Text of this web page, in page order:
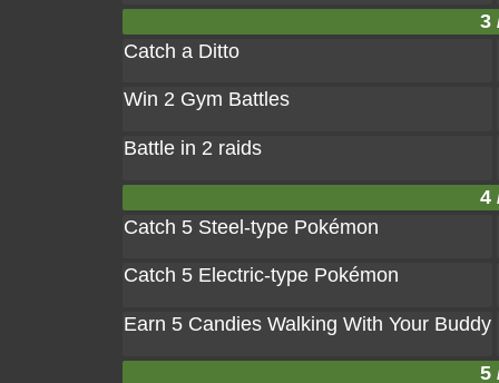
3
Catch a Ditto
Win 2 Gym Battles
Battle in 2 raids
4
Catch 5 Steel-type Pokémon
Catch 5 Electric-type Pokémon
Earn 5 Candies Walking With Your Buddy
5